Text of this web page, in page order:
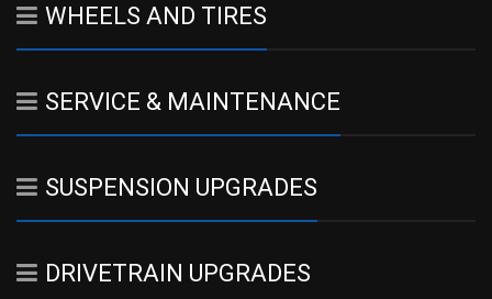
WHEELS AND TIRES
SERVICE & MAINTENANCE
SUSPENSION UPGRADES
DRIVETRAIN UPGRADES